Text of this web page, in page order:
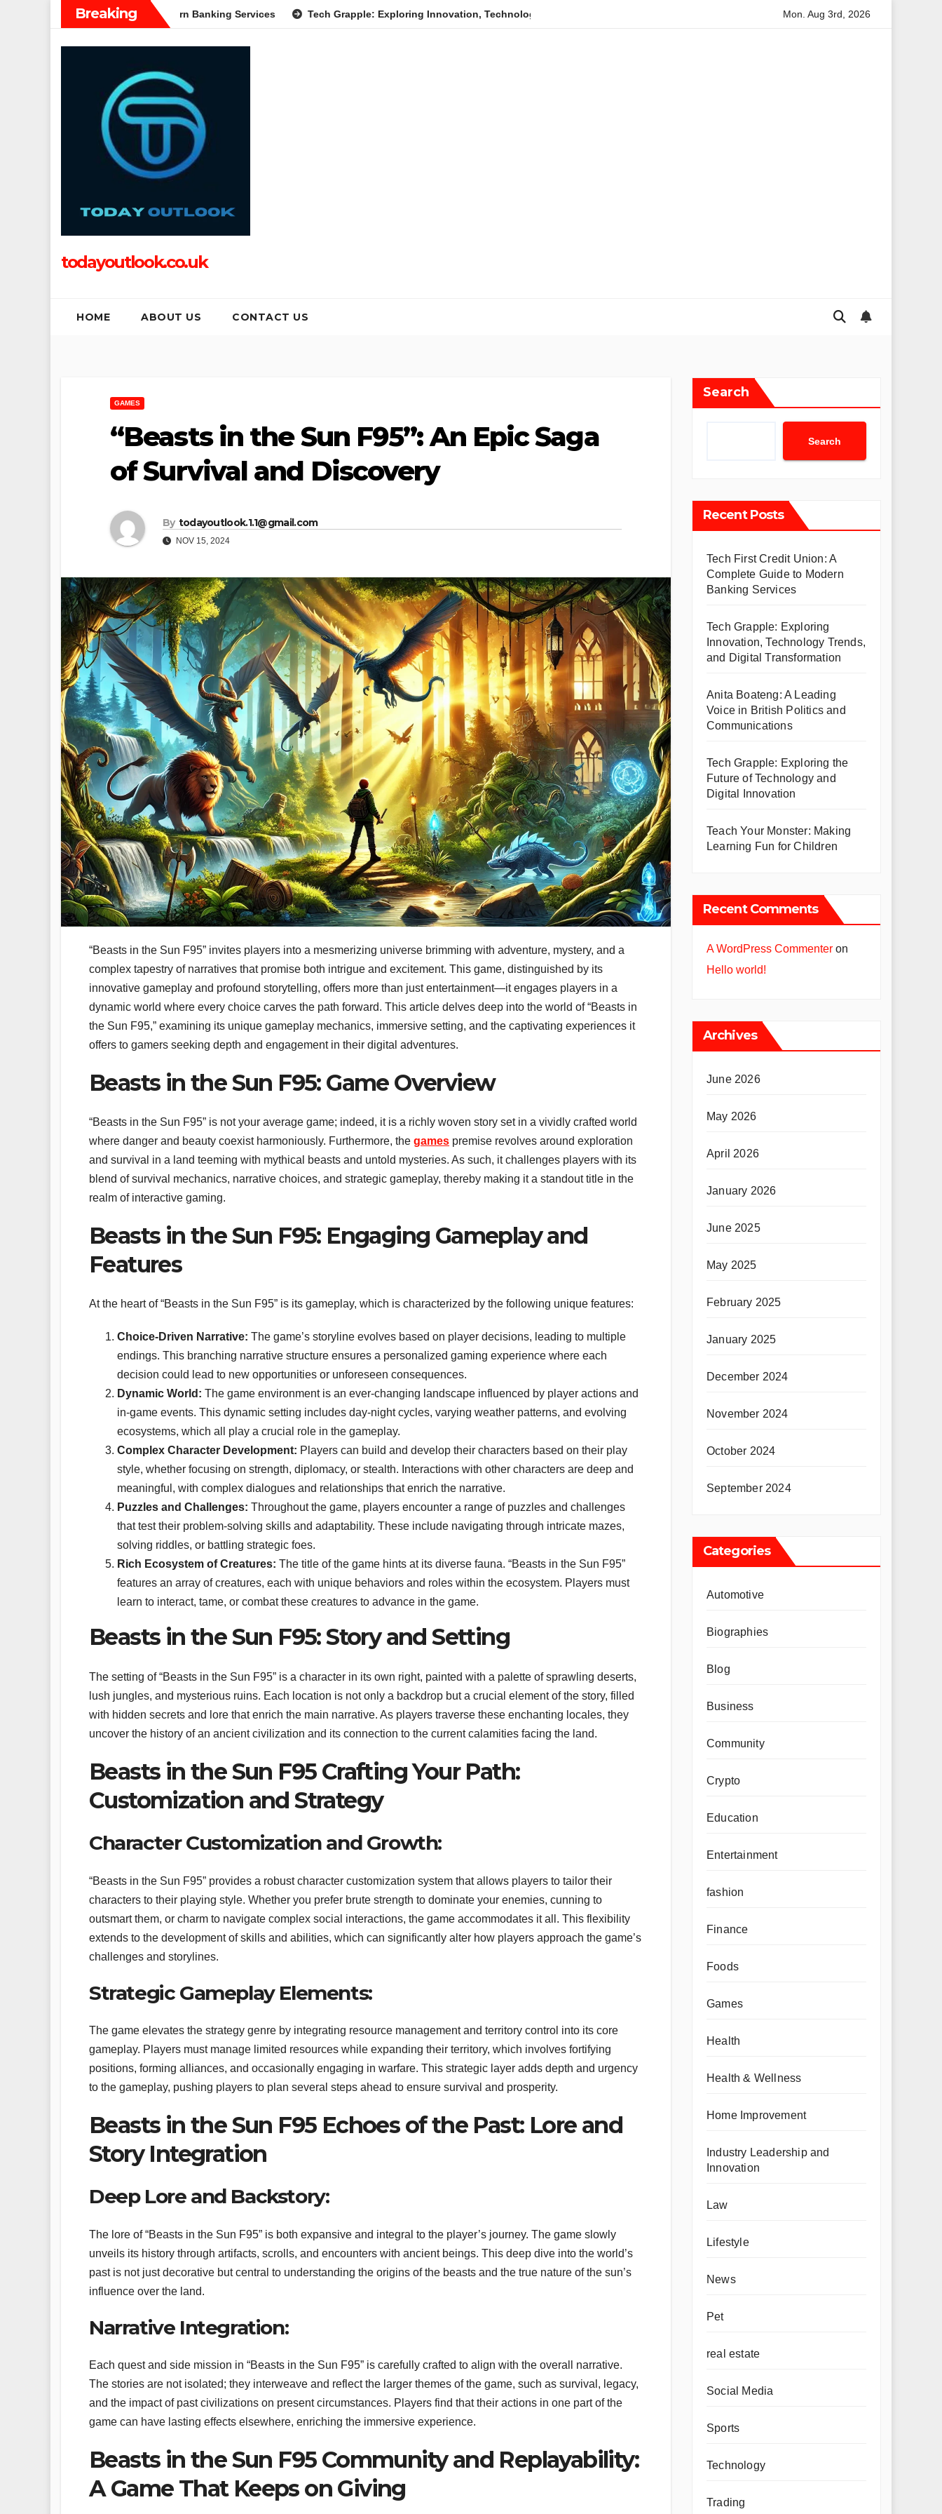
Breaking
Guide to Modern Banking Services Tech Grapple: Exploring Innovation, Technology Trends, and Digital Transformation Anita Boateng: A Leading Voice in British Politics and
Mon. Aug 3rd, 2026
todayoutlook.co.uk
HOME ABOUT US CONTACT US
GAMES
“Beasts in the Sun F95”: An Epic Saga
of Survival and Discovery
By todayoutlook.1.1@gmail.com
NOV 15, 2024
“Beasts in the Sun F95” invites players into a mesmerizing universe brimming with adventure, mystery, and a
complex tapestry of narratives that promise both intrigue and excitement. This game, distinguished by its
innovative gameplay and profound storytelling, offers more than just entertainment—it engages players in a
dynamic world where every choice carves the path forward. This article delves deep into the world of “Beasts in
the Sun F95,” examining its unique gameplay mechanics, immersive setting, and the captivating experiences it
offers to gamers seeking depth and engagement in their digital adventures.
Beasts in the Sun F95: Game Overview
“Beasts in the Sun F95” is not your average game; indeed, it is a richly woven story set in a vividly crafted world
where danger and beauty coexist harmoniously. Furthermore, the games premise revolves around exploration
and survival in a land teeming with mythical beasts and untold mysteries. As such, it challenges players with its
blend of survival mechanics, narrative choices, and strategic gameplay, thereby making it a standout title in the
realm of interactive gaming.
Beasts in the Sun F95: Engaging Gameplay and
Features
At the heart of “Beasts in the Sun F95” is its gameplay, which is characterized by the following unique features:
Choice-Driven Narrative: The game’s storyline evolves based on player decisions, leading to multiple
endings. This branching narrative structure ensures a personalized gaming experience where each
decision could lead to new opportunities or unforeseen consequences.
Dynamic World: The game environment is an ever-changing landscape influenced by player actions and
in-game events. This dynamic setting includes day-night cycles, varying weather patterns, and evolving
ecosystems, which all play a crucial role in the gameplay.
Complex Character Development: Players can build and develop their characters based on their play
style, whether focusing on strength, diplomacy, or stealth. Interactions with other characters are deep and
meaningful, with complex dialogues and relationships that enrich the narrative.
Puzzles and Challenges: Throughout the game, players encounter a range of puzzles and challenges
that test their problem-solving skills and adaptability. These include navigating through intricate mazes,
solving riddles, or battling strategic foes.
Rich Ecosystem of Creatures: The title of the game hints at its diverse fauna. “Beasts in the Sun F95”
features an array of creatures, each with unique behaviors and roles within the ecosystem. Players must
learn to interact, tame, or combat these creatures to advance in the game.
Beasts in the Sun F95: Story and Setting
The setting of “Beasts in the Sun F95” is a character in its own right, painted with a palette of sprawling deserts,
lush jungles, and mysterious ruins. Each location is not only a backdrop but a crucial element of the story, filled
with hidden secrets and lore that enrich the main narrative. As players traverse these enchanting locales, they
uncover the history of an ancient civilization and its connection to the current calamities facing the land.
Beasts in the Sun F95 Crafting Your Path:
Customization and Strategy
Character Customization and Growth:
“Beasts in the Sun F95” provides a robust character customization system that allows players to tailor their
characters to their playing style. Whether you prefer brute strength to dominate your enemies, cunning to
outsmart them, or charm to navigate complex social interactions, the game accommodates it all. This flexibility
extends to the development of skills and abilities, which can significantly alter how players approach the game’s
challenges and storylines.
Strategic Gameplay Elements:
The game elevates the strategy genre by integrating resource management and territory control into its core
gameplay. Players must manage limited resources while expanding their territory, which involves fortifying
positions, forming alliances, and occasionally engaging in warfare. This strategic layer adds depth and urgency
to the gameplay, pushing players to plan several steps ahead to ensure survival and prosperity.
Beasts in the Sun F95 Echoes of the Past: Lore and
Story Integration
Deep Lore and Backstory:
The lore of “Beasts in the Sun F95” is both expansive and integral to the player’s journey. The game slowly
unveils its history through artifacts, scrolls, and encounters with ancient beings. This deep dive into the world’s
past is not just decorative but central to understanding the origins of the beasts and the true nature of the sun’s
influence over the land.
Narrative Integration:
Each quest and side mission in “Beasts in the Sun F95” is carefully crafted to align with the overall narrative.
The stories are not isolated; they interweave and reflect the larger themes of the game, such as survival, legacy,
and the impact of past civilizations on present circumstances. Players find that their actions in one part of the
game can have lasting effects elsewhere, enriching the immersive experience.
Beasts in the Sun F95 Community and Replayability:
A Game That Keeps on Giving
Search
Search
Recent Posts
Tech First Credit Union: A
Complete Guide to Modern
Banking Services
Tech Grapple: Exploring
Innovation, Technology Trends,
and Digital Transformation
Anita Boateng: A Leading
Voice in British Politics and
Communications
Tech Grapple: Exploring the
Future of Technology and
Digital Innovation
Teach Your Monster: Making
Learning Fun for Children
Recent Comments
A WordPress Commenter on
Hello world!
Archives
June 2026
May 2026
April 2026
January 2026
June 2025
May 2025
February 2025
January 2025
December 2024
November 2024
October 2024
September 2024
Categories
Automotive
Biographies
Blog
Business
Community
Crypto
Education
Entertainment
fashion
Finance
Foods
Games
Health
Health & Wellness
Home Improvement
Industry Leadership and
Innovation
Law
Lifestyle
News
Pet
real estate
Social Media
Sports
Technology
Trading